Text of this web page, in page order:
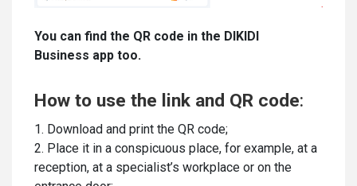
You can find the QR code in the DIKIDI
Business app too.
How to use the link and QR code:
1. Download and print the QR code;
2. Place it in a conspicuous place, for example, at a
reception, at a specialist’s workplace or on the